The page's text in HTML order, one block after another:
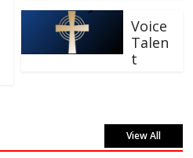
Voice
Talen
t
View All